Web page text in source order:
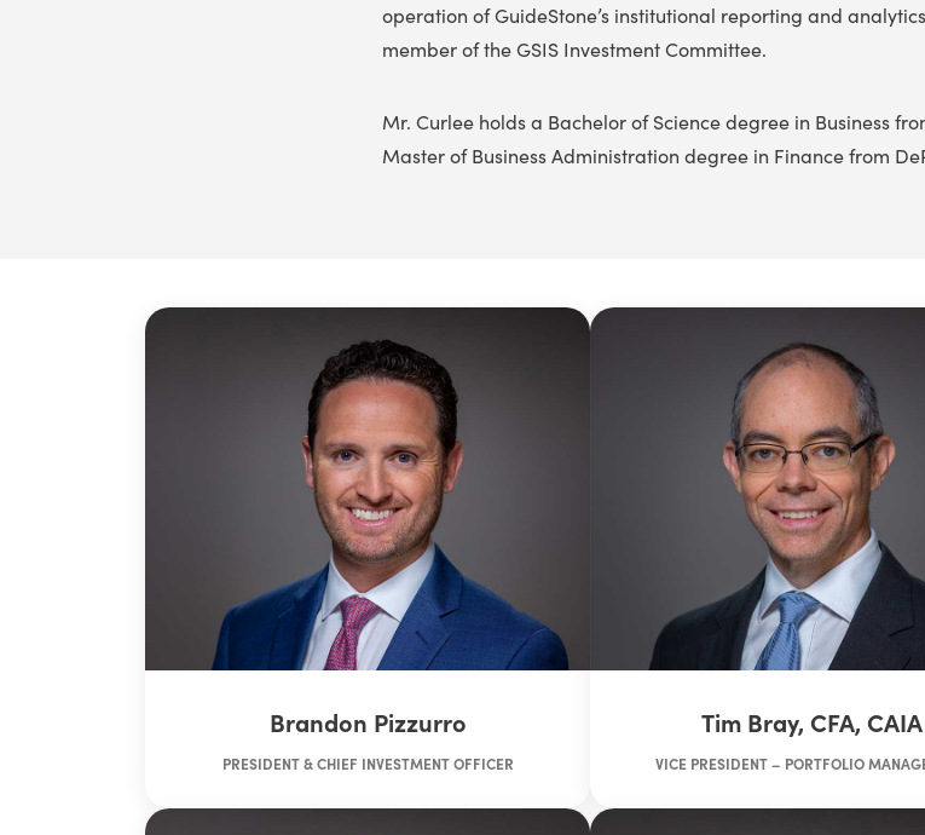
operation of GuideStone’s institutional reporting and
member of the GSIS Investment Committee.
Mr. Curlee holds a Bachelor of Science degree in Business
Master of Business Administration degree in Finance from
Brandon Pizzurro
PRESIDENT & CHIEF INVESTMENT OFFICER
Tim Bray, CFA, CAIA
VICE PRESIDENT – PORTFOLIO